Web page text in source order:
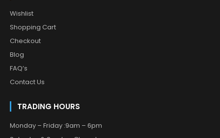
Wishlist
Shopping Cart
Checkout
Blog
FAQ’s
Contact Us
TRADING HOURS
Monday – Friday :9am – 6pm